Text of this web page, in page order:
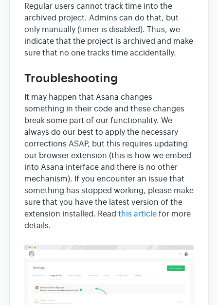
Regular users cannot track time into the
archived project. Admins can do that, but
only manually (timer is disabled). Thus, we
indicate that the project is archived and make
sure that no one tracks time accidentally.
Troubleshooting
It may happen that Asana changes
something in their code and these changes
break some part of our functionality. We
always do our best to apply the necessary
corrections ASAP, but this requires updating
our browser extension (this is how we embed
into Asana interface and there is no other
mechanism). If you encounter an issue that
something has stopped working, please make
sure that you have the latest version of the
extension installed. Read this article for more
details.